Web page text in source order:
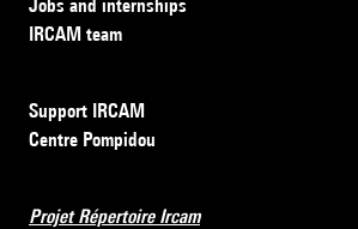
Jobs and internships
IRCAM team
Support IRCAM
Centre Pompidou
Projet Répertoire Ircam